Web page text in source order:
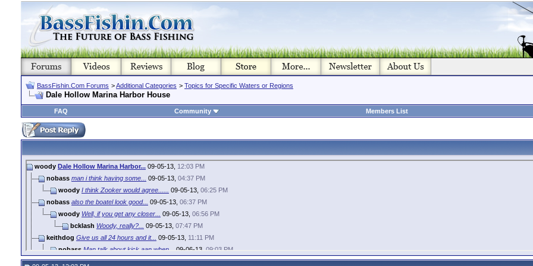
BassFishin.Com Forums >Additional Categories > Topics for Specific Waters or Regions
Dale Hollow Marina Harbor House
FAQ Community Members List
woody Dale Hollow Marina Harbor... 09-05-13, 12:03 PM
nobass man i think having some... 09-05-13, 04:37 PM
woody I think Zooker would agree...... 09-05-13, 06:25 PM
nobass also the boatel look good... 09-05-13, 06:37 PM
woody Well, if you get any closer... 09-05-13, 06:56 PM
bcklash Woody, really?... 09-05-13, 07:47 PM
keithdog Give us all 24 hours and it... 09-05-13, 11:11 PM
nobass Man talk about kick aan when... 09-06-13, 09:03 PM
woody That how we do it around...09-07-13,07:59 AM